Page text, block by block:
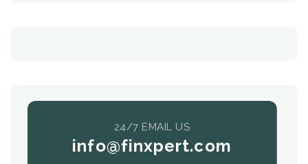
24/7 EMAIL US
info@finxpert.com